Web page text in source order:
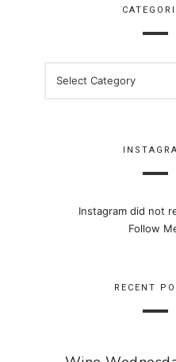
Instagram did not
Follow
RECENT